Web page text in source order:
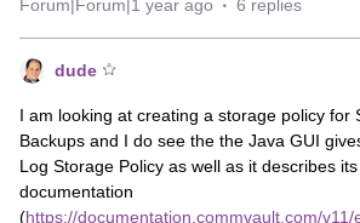
Forum|Forum|1 year ago 6 replies
dude
I am looking at creating a storage policy for
Backups and I do see the the Java GUI
Log Storage Policy as well as it describes
documentation
(https://documentation.commvault.com/